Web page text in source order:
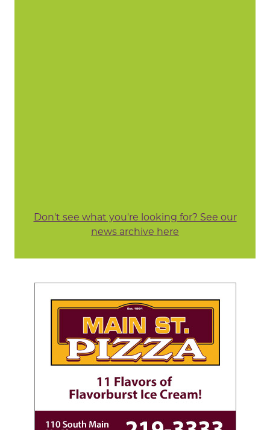
Don't see what you're looking for? See our
news archive here